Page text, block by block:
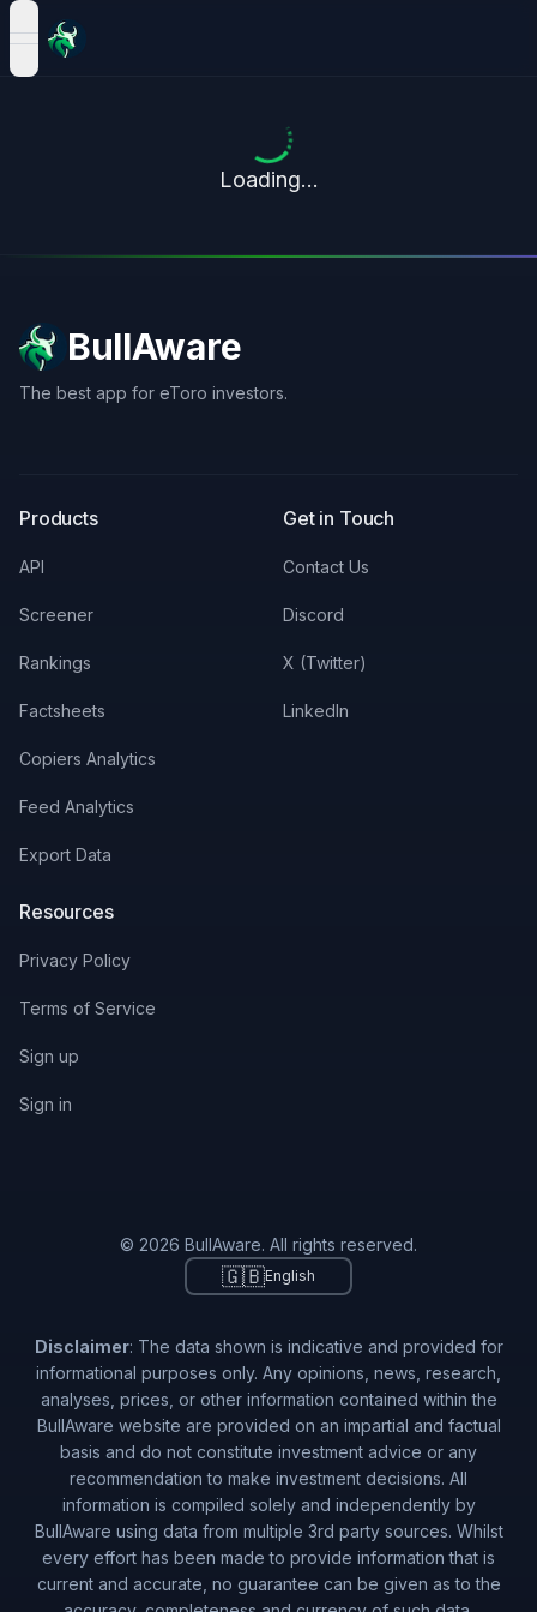
open navigation menu
Loading...
BullAware
The best app for eToro investors.
Products
API
Screener
Rankings
Factsheets
Copiers Analytics
Feed Analytics
Export Data
Get in Touch
Contact Us
Discord
X (Twitter)
LinkedIn
Resources
Privacy Policy
Terms of Service
Sign up
Sign in
© 2026 BullAware. All rights reserved.
🇬🇧English
Disclaimer: The data shown is indicative and provided for
informational purposes only. Any opinions, news, research,
analyses, prices, or other information contained within the
BullAware website are provided on an impartial and factual
basis and do not constitute investment advice or any
recommendation to make investment decisions. All
information is compiled solely and independently by
BullAware using data from multiple 3rd party sources. Whilst
every effort has been made to provide information that is
current and accurate, no guarantee can be given as to the